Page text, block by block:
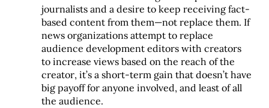
journalists and a desire to keep receiving fact-
based content from them—not replace them. If
news organizations attempt to replace
audience development editors with creators
to increase views based on the reach of the
creator, it’s a short-term gain that doesn’t have
big payoff for anyone involved, and least of all
the audience.